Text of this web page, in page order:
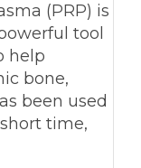
(PRP) is
tool
help
bone,
been used
time,